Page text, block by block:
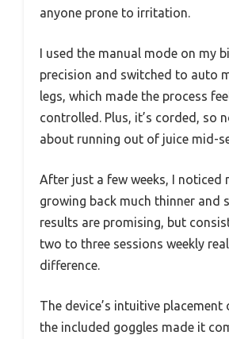
anyone prone to irritation.
I used the manual mode on my
precision and switched to auto
legs, which made the process
controlled. Plus, it’s corded, so
about running out of juice mid-
After just a few weeks, I noticed
growing back much thinner and
results are promising, but
two to three sessions weekly
difference.
The device’s intuitive
the included goggles made it